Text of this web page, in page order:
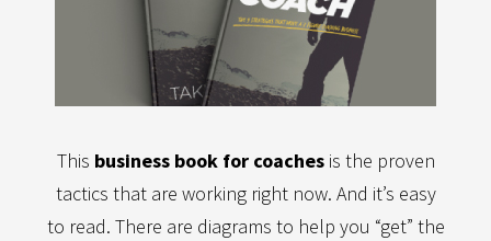
This business book for coachesis the proven
tactics that are working right now. And it’s easy
to read. There are diagrams to help you “get” the